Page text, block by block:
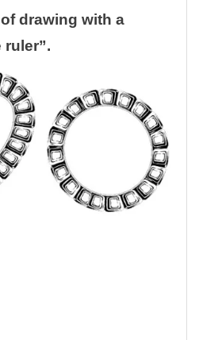
drawing with a
ruler”.